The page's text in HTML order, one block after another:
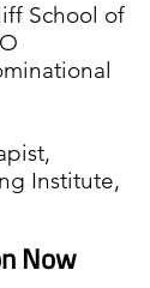
School of
Institute,
Now